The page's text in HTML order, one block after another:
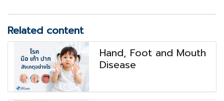
Related content
Hand, Foot and Mouth
Disease